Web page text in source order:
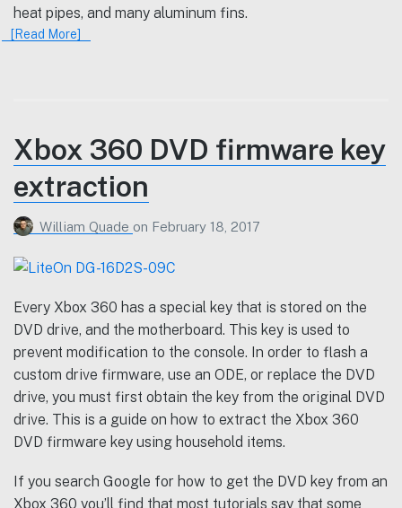
heat pipes, and many aluminum fins.
[Read More]
Xbox 360 DVD firmware key
extraction
William Quade on February 18, 2017
Every Xbox 360 has a special key that is stored on the
DVD drive, and the motherboard. This key is used to
prevent modification to the console. In order to flash a
custom drive firmware, use an ODE, or replace the DVD
drive, you must first obtain the key from the original DVD
drive. This is a guide on how to extract the Xbox 360
DVD firmware key using household items.
If you search Google for how to get the DVD key from an
Xbox 360 you’ll find that most tutorials say that some